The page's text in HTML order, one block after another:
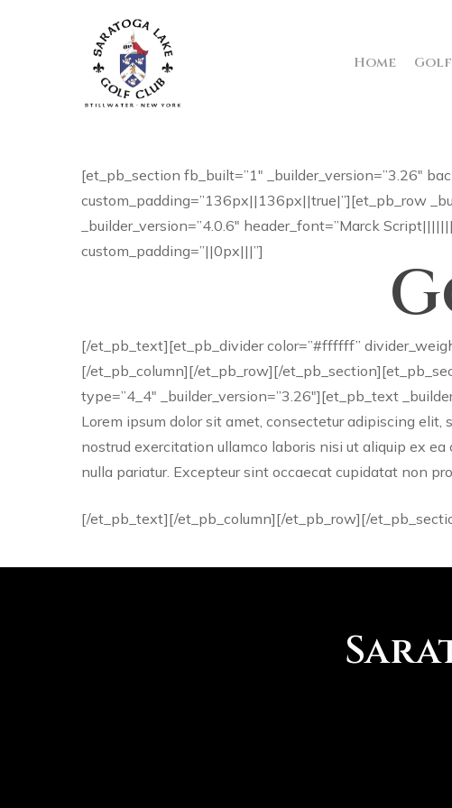
Home Golf
[et_pb_section fb_built=”1″ _builder_version=”3.26″
custom_padding=”136px||136px||true|”][et_pb_row
_builder_version=”4.0.6″ header_font=”Marck
custom_padding=”||0px|||”]
[/et_pb_text][et_pb_divider color=”#ffffff”
[/et_pb_column][/et_pb_row][/
type=”4_4″ _builder_version=”3.26″][et_pb_text
Lorem ipsum dolor sit amet, consectetur adipiscing
nostrud exercitation ullamco laboris nisi ut aliquip ex
nulla pariatur. Excepteur sint occaecat cupidatat non
[/et_pb_text][/et_pb_column][/et_pb_row][/